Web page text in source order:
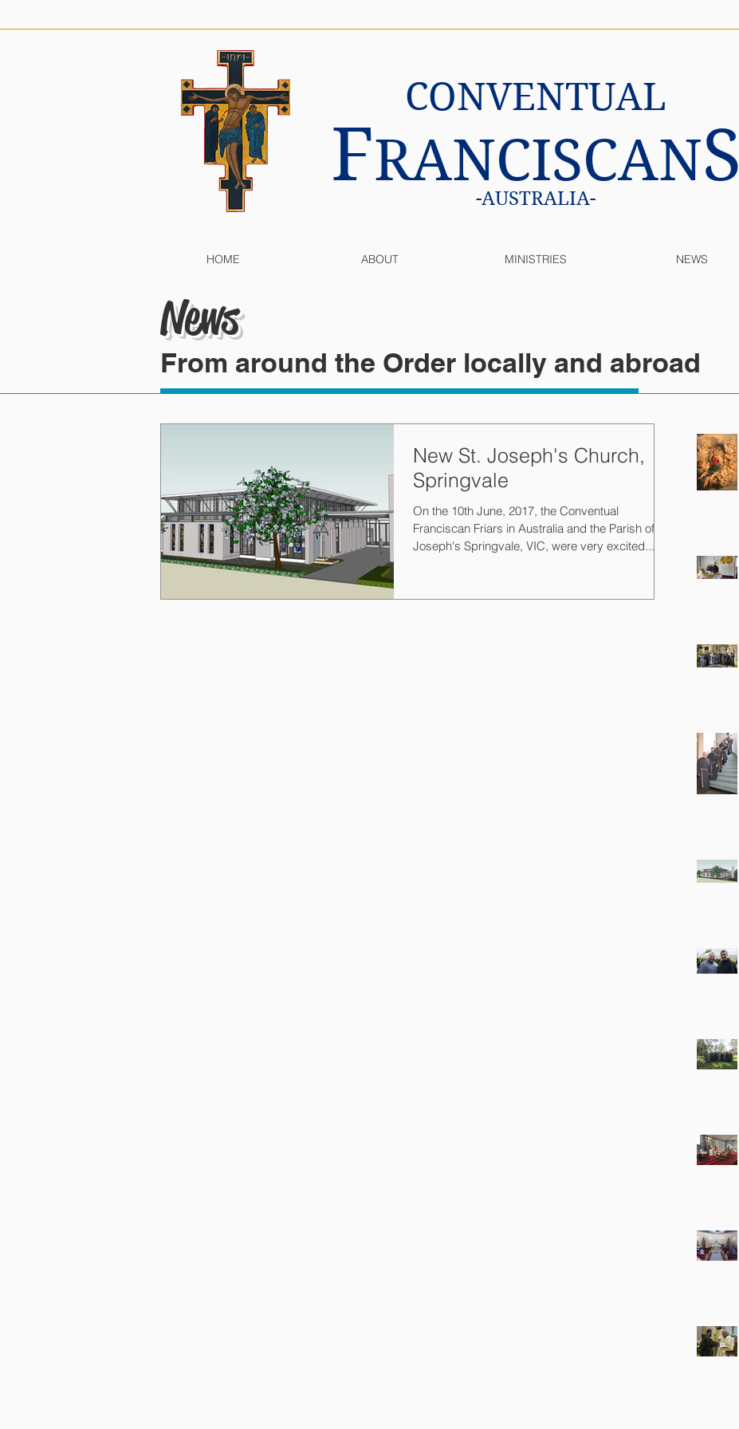
FRANCISCANS
CONVENTUAL
-AUSTRALIA-
HOME ABOUT MINISTRIES NEWS
News
From around the Order locally and abroad
New St. Joseph's Church,
Springvale
On the 10th June, 2017, the Conventual
Franciscan Friars in Australia and the Parish of St.
Joseph's Springvale, VIC, were very excited...